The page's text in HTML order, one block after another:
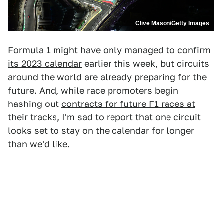
Clive Mason/Getty Images
Formula 1 might have only managed to confirm
its 2023 calendar earlier this week, but circuits
around the world are already preparing for the
future. And, while race promoters begin
hashing out contracts for future F1 races at
their tracks, I'm sad to report that one circuit
looks set to stay on the calendar for longer
than we'd like.